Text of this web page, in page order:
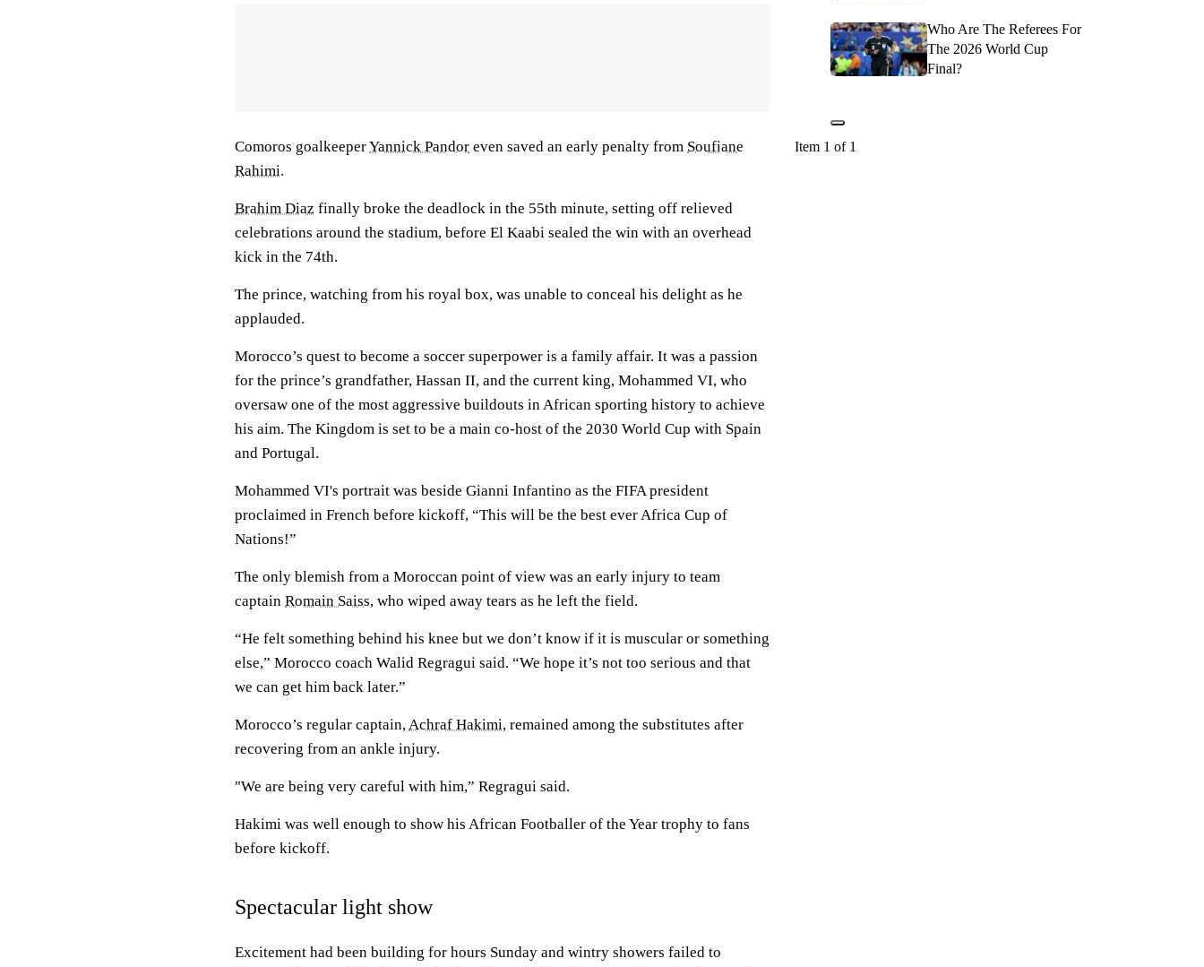
Comoros goalkeeperYannick Pandor even saved an early penalty from Soufiane
Rahimi.
Brahim Diaz finally broke the deadlock in the 55th minute, setting off relieved
celebrations around the stadium, before El Kaabi sealed the win with an overhead
kick in the 74th.
The prince, watching from his royal box, was unable to conceal his delight as he
applauded.
Morocco’s quest to become a soccer superpower is a family affair. It was a passion
for the prince’s grandfather, Hassan II, and the current king, Mohammed VI, who
oversaw one of the most aggressive buildouts in African sporting history to achieve
his aim. The Kingdom is set to be a main co-host of the 2030 World Cup with Spain
and Portugal.
Mohammed VI's portrait was beside Gianni Infantino as the FIFA president
proclaimed in French before kickoff, “This will be the best ever Africa Cup of
Nations!”
The only blemish from a Moroccan point of view was an early injury to team
captain Romain Saiss, who wiped away tears as he left the field.
“He felt something behind his knee but we don’t know if it is muscular or something
else,” Morocco coach Walid Regragui said. “We hope it’s not too serious and that
we can get him back later.”
Morocco’s regular captain,Achraf Hakimi, remained among the substitutes after
recovering from an ankle injury.
"We are being very careful with him,” Regragui said.
Hakimi was well enough to show his African Footballer of the Year trophy to fans
before kickoff.
Spectacular light show
Excitement had been building for hours Sunday and wintry showers failed to
Who Are The Referees For
The 2026 World Cup
Final?
Item 1 of 1